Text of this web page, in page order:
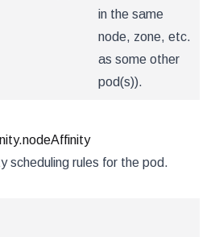
in the same
node, zone, etc.
as some other
pod(s)).
scheduling rules for the pod.